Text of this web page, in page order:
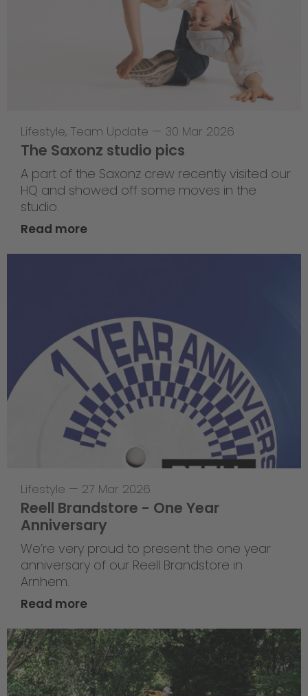
Lifestyle, Team Update — 30 Mar 2026
The Saxonz studio pics
A part of the Saxonz crew recently visited our
HQ and showed off some moves in the
studio.
Read more
Lifestyle — 27 Mar 2026
Reell Brandstore - One Year
Anniversary
We’re very proud to present the one year
anniversary of our Reell Brandstore in
Arnhem.
Read more